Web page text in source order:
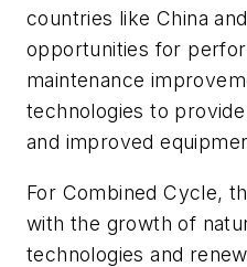
countries like China
opportunities for
maintenance
technologies to
and improved
For Combined Cycle,
with the growth of
technologies and